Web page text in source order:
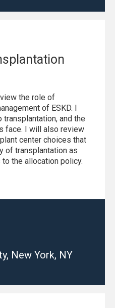
the role of
of ESKD. I
and the
face. I will also review
center choices that
of transplantation as
the allocation policy.
New York, NY